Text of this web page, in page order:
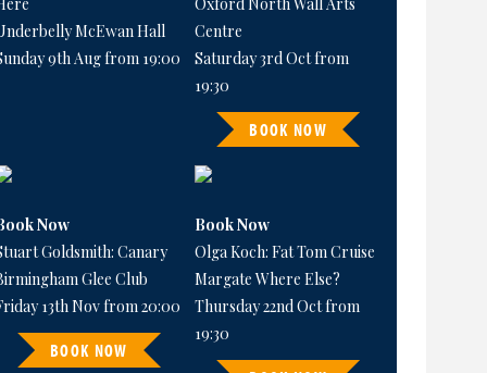
McEwan Hall
9th Aug from 19:00
Oxford North Wall Arts
Centre
Saturday 3rd Oct from
19:30
BOOK NOW
Now
Goldsmith: Canary
Glee Club
13th Nov from 20:00
BOOK NOW
Book Now
Olga Koch: Fat Tom Cruise
Margate Where Else?
Thursday 22nd Oct from
19:30